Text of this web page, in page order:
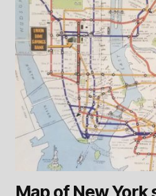
Map of New York